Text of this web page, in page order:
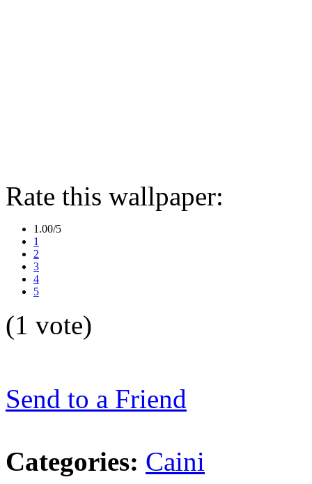
Rate this wallpaper:
1.00/5
1
2
3
4
5
(1 vote)
Send to a Friend
Categories: Caini